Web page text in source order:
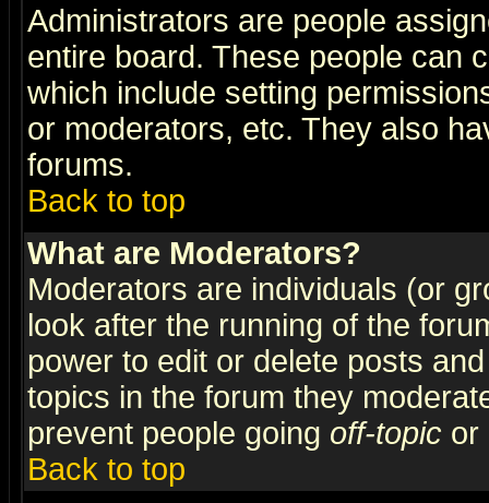
Administrators are people
entire board. These people can
which include setting
or moderators, etc. They also
forums.
Back to top
What are Moderators?
Moderators are individuals (or
look after the running of the
power to edit or delete posts
topics in the forum they
prevent people going off-topic or
Back to top